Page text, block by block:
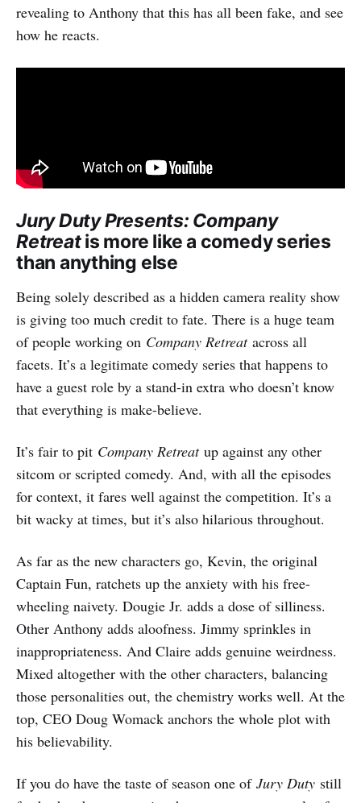
revealing to Anthony that this has all been fake, and see
how he reacts.
Jury Duty Presents: Company
Retreatis more like a comedy series
than anything else
Being solely described as a hidden camera reality show
is giving too much credit to fate. There is a huge team
of people working on Company Retreat across all
facets. It’s a legitimate comedy series that happens to
have a guest role by a stand-in extra who doesn’t know
that everything is make-believe.
It’s fair to pit Company Retreatup against any other
sitcom or scripted comedy. And, with all the episodes
for context, it fares well against the competition. It’s a
bit wacky at times, but it’s also hilarious throughout.
As far as the new characters go, Kevin, the original
Captain Fun, ratchets up the anxiety with his free-
wheeling naivety. Dougie Jr. adds a dose of silliness.
Other Anthony adds aloofness. Jimmy sprinkles in
inappropriateness. And Claire adds genuine weirdness.
Mixed altogether with the other characters, balancing
those personalities out, the chemistry works well. At the
top, CEO Doug Womack anchors the whole plot with
his believability.
If you do have the taste of season one of Jury Duty still